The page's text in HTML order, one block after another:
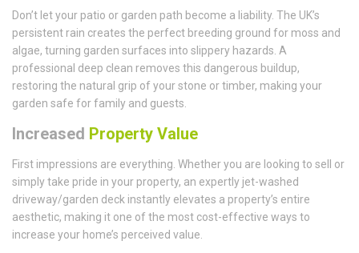
Don’t let your patio or garden path become a liability. The UK’s
persistent rain creates the perfect breeding ground for moss and
algae, turning garden surfaces into slippery hazards. A
professional deep clean removes this dangerous buildup,
restoring the natural grip of your stone or timber, making your
garden safe for family and guests.
Increased Property Value
First impressions are everything. Whether you are looking to sell or
simply take pride in your property, an expertly jet-washed
driveway/garden deck instantly elevates a property’s entire
aesthetic, making it one of the most cost-effective ways to
increase your home’s perceived value.